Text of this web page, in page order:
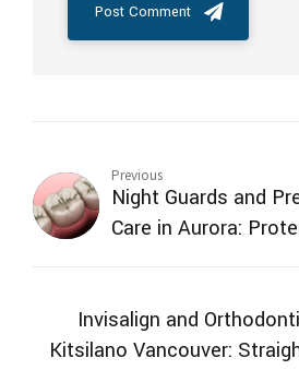
Post Comment
Previous
Night Guards and
Care in Aurora:
Invisalign and
Kitsilano Vancouver: